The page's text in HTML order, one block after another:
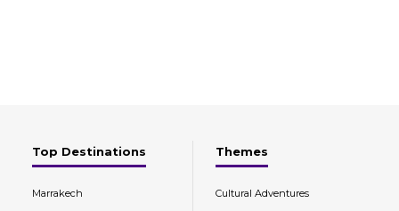
Top Destinations
Marrakech
Themes
Cultural Adventures